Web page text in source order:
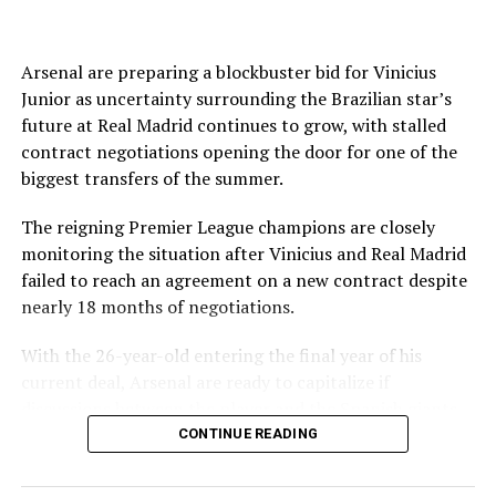
Source link
support for Infantino’s re-election.
Even Amnesty International said the “current crisis
spotlights the need for governance reforms.”
FIFA and Infantino tried to present a united front
following a high-level summit in Morocco on Wednesday
when it announced the president had the full support of
top staff in attendance.
The world governing body also apologized to its 211
members for errors made over its controversial plan to
Arsenal are preparing a blockbuster bid for Vinicius
Junior as uncertainty surrounding the Brazilian star’s
future at Real Madrid continues to grow, with stalled
contract negotiations opening the door for one of the
biggest transfers of the summer.
The reigning Premier League champions are closely
monitoring the situation after Vinicius and Real Madrid
failed to reach an agreement on a new contract despite
nearly 18 months of negotiations.
With the 26-year-old entering the final year of his
According to Cadena SER, Arsenal are prepared to
CONTINUE READING